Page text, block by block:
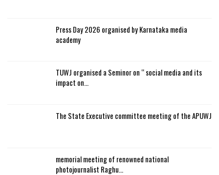
Press Day 2026 organised by Karnataka media
academy
TUWJ organised a Seminor on “ social media and its
impact on…
The State Executive committee meeting of the APUWJ
memorial meeting of renowned national
photojournalist Raghu…